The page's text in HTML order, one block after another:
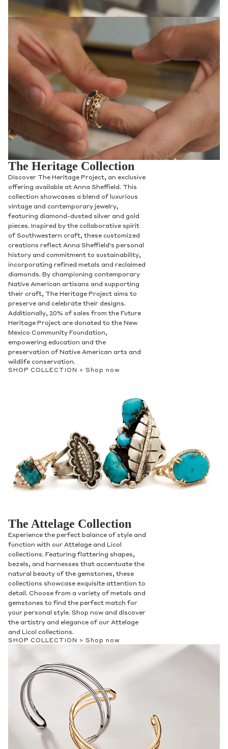
The Heritage Collection
Discover The Heritage Project, an exclusive
offering available at Anna Sheffield. This
collection showcases a blend of luxurious
vintage and contemporary jewelry,
featuring diamond-dusted silver and gold
pieces. Inspired by the collaborative spirit
of Southwestern craft, these customized
creations reflect Anna Sheffield's personal
history and commitment to sustainability,
incorporating refined metals and reclaimed
diamonds. By championing contemporary
Native American artisans and supporting
their craft, The Heritage Project aims to
preserve and celebrate their designs.
Additionally, 20% of sales from the Future
Heritage Project are donated to the New
Mexico Community Foundation,
empowering education and the
preservation of Native American arts and
wildlife conservation.
SHOP COLLECTION > Shop now
The Attelage Collection
Experience the perfect balance of style and
function with our Attelage and Licol
collections. Featuring flattering shapes,
bezels, and harnesses that accentuate the
natural beauty of the gemstones, these
collections showcase exquisite attention to
detail. Choose from a variety of metals and
gemstones to find the perfect match for
your personal style. Shop now and discover
the artistry and elegance of our Attelage
and Licol collections.
SHOP COLLECTION > Shop now